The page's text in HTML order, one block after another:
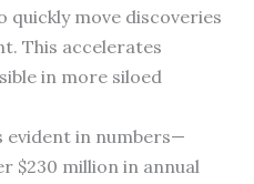
quickly move discoveries
This accelerates
in more siloed
evident in numbers—
$230 million in annual